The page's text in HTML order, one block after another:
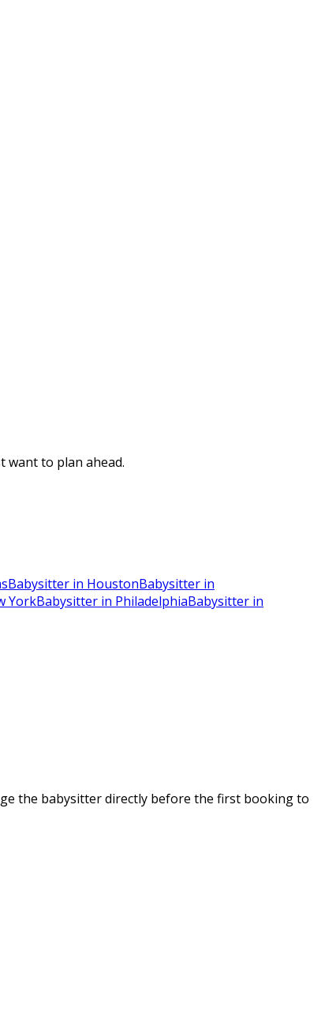
want to plan ahead.
Babysitter in HoustonBabysitter in
YorkBabysitter in PhiladelphiaBabysitter in
the babysitter directly before the first booking to